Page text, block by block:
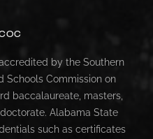
by the Southern
Schools Commission on
baccalaureate, masters,
Alabama State
such as certificates